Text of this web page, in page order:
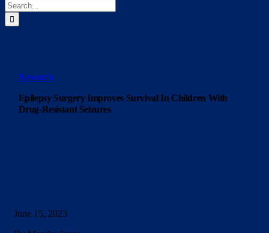
Search
for:
Research
Epilepsy Surgery Improves Survival In Children With
Drug-Resistant Seizures
June 15, 2023